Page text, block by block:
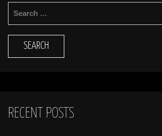
FOR:
RECENT POSTS